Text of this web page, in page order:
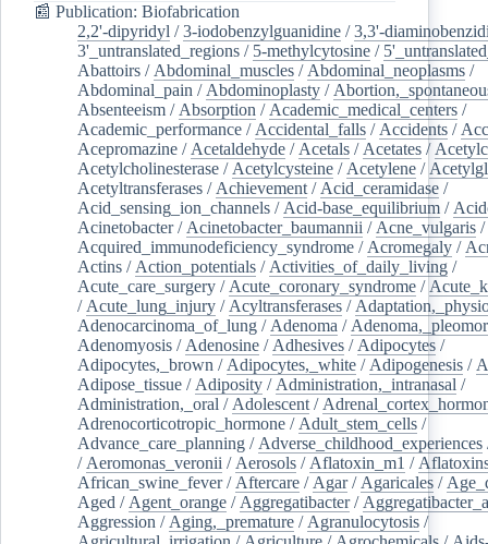
📰 Publication: Biofabrication
2,2'-dipyridyl /3-iodobenzylguanidine /3,3'-
3'_untranslated_regions / 5-methylcytosine /
Abattoirs / Abdominal_muscles / Abdominal_neoplasms /
Abdominal_pain / Abdominoplasty /
Absenteeism / Absorption / Academic_medical_centers /
Academic_performance / Accidental_falls / Accidents /
Acepromazine / Acetaldehyde / Acetals / Acetates /
Acetylcholinesterase / Acetylcysteine / Acetylene /
Acetyltransferases / Achievement / Acid_ceramidase /
Acid_sensing_ion_channels / Acid-base_equilibrium /
Acinetobacter/ Acinetobacter_baumannii / Acne_vulgaris /
Acquired_immunodeficiency_syndrome / Acromegaly /
Actins / Action_potentials / Activities_of_daily_living /
Acute_care_surgery / Acute_coronary_syndrome /
/ Acute_lung_injury / Acyltransferases /
Adenocarcinoma_of_lung / Adenoma /
Adenomyosis / Adenosine / Adhesives / Adipocytes /
Adipocytes,_brown / Adipocytes,_white / Adipogenesis /
Adipose_tissue / Adiposity / Administration,_intranasal /
Administration,_oral / Adolescent /
Adrenocorticotropic_hormone / Adult_stem_cells /
Advance_care_planning / Adverse_childhood_experiences
/ Aeromonas_veronii / Aerosols / Aflatoxin_m1 /
African_swine_fever/ Aftercare / Agar/ Agaricales /
Aged / Agent_orange / Aggregatibacter/
Aggression / Aging,_premature / Agranulocytosis /